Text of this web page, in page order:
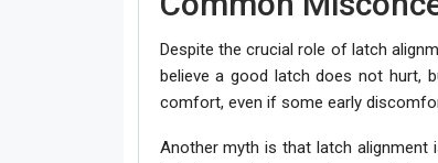
Despite the crucial role of latch
believe a good latch does not hurt,
comfort, even if some early
Another myth is that latch alignment